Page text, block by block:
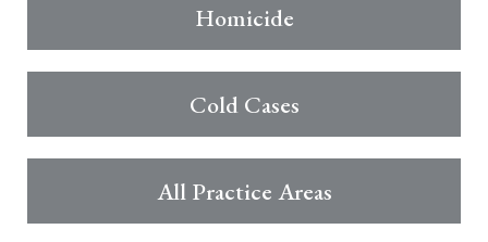
Homicide
Cold Cases
All Practice Areas